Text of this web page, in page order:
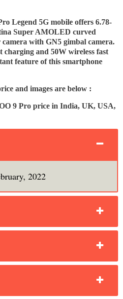
Legend 5G mobile offers 6.78-
Super AMOLED curved
with GN5 gimbal camera.
and 50W wireless fast
feature of this smartphone
and images are below :
9 Pro price in India, UK, USA,
2022